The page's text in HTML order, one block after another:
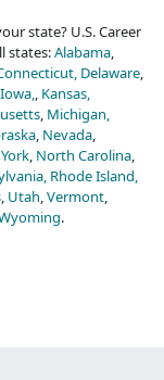
state? U.S. Career
states:Alabama
Delaware
Iowa, Kansas,
Michigan,
Nevada
North Carolina
Rhode Island,
Utah Vermont
.